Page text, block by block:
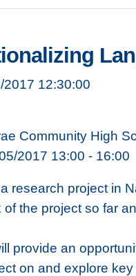
2017 12:30:00
Community High
2017 13:00 - 16:00
research project in
of the project so far
provide an
on and explore